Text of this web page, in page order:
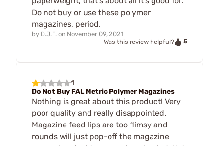
Do not buy or use these polymer
magazines, period.
by D.J. ". on November 09, 2021
Was this review helpful?
5
1
Do Not Buy FAL Metric Polymer Magazines
Nothing is great about this product! Very
poor quality and really disappointed.
Magazine feed lips are too flimsy and
rounds will just pop-off the magazine